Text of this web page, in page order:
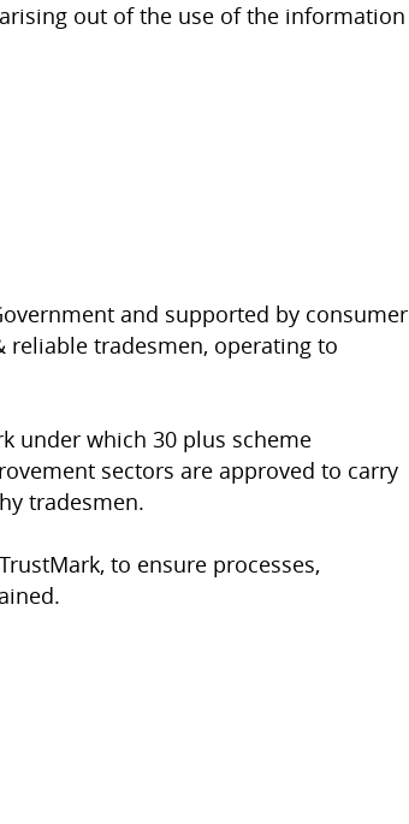
out of the use of the information
and supported by consumer
tradesmen, operating to
under which 30 plus scheme
sectors are approved to carry
tradesmen.
to ensure processes,